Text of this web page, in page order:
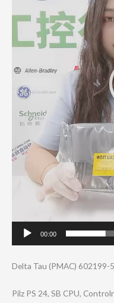
00:00
Delta Tau (PMAC) 602199-
Pilz PS 24, SB CPU,